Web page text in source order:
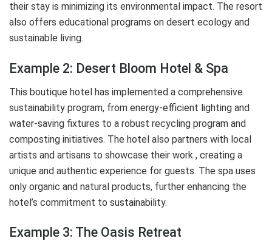
their stay is minimizing its environmental impact. The resort
also offers educational programs on desert ecology and
sustainable living.
Example 2: Desert Bloom Hotel & Spa
This boutique hotel has implemented a comprehensive
sustainability program, from energy-efficient lighting and
water-saving fixtures to a robust recycling program and
composting initiatives. The hotel also partners with local
artists and artisans to showcase their work , creating a
unique and authentic experience for guests. The spa uses
only organic and natural products, further enhancing the
hotel’s commitment to sustainability.
Example 3: The Oasis Retreat